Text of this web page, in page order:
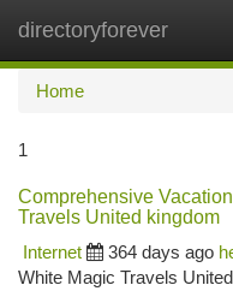
directoryforever
Home
1
Comprehensive
Travels United kingdom
Internet
364 days ago
White Magic Travels